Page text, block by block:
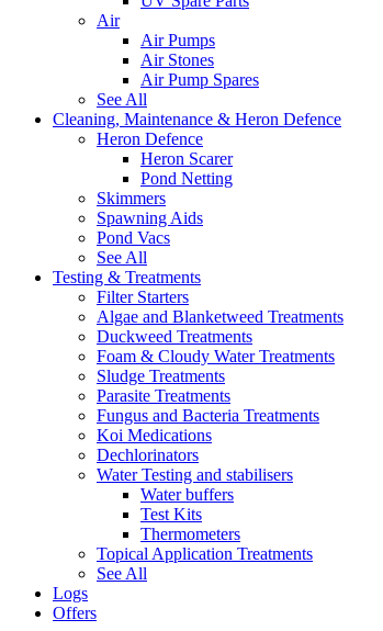
Air
Air Pumps
Air Stones
Air Pump Spares
See All
Cleaning, Maintenance & Heron Defence
Heron Defence
Heron Scarer
Pond Netting
Skimmers
Spawning Aids
Pond Vacs
See All
Testing & Treatments
Filter Starters
Algae and Blanketweed Treatments
Duckweed Treatments
Foam & Cloudy Water Treatments
Sludge Treatments
Parasite Treatments
Fungus and Bacteria Treatments
Koi Medications
Dechlorinators
Water Testing and stabilisers
Water buffers
Test Kits
Thermometers
Topical Application Treatments
See All
Logs
Offers